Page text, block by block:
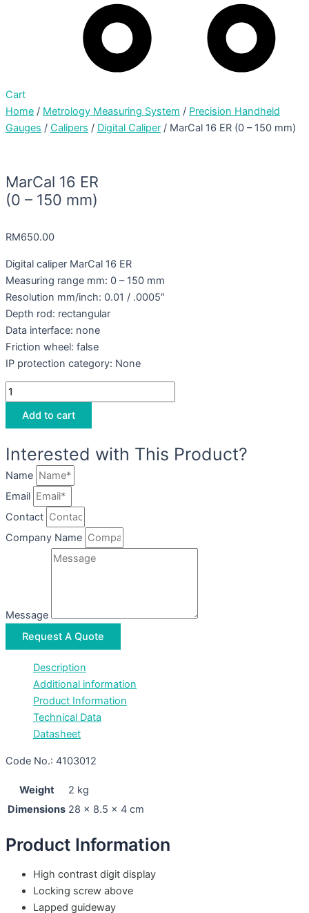
Cart
Home / Metrology Measuring System / Precision Handheld
Gauges / Calipers / Digital Caliper / MarCal 16 ER (0 – 150 mm)
MarCal 16 ER
(0 – 150 mm)
RM650.00
Digital caliper MarCal 16 ER
Measuring range mm: 0 – 150 mm
Resolution mm/inch: 0.01 / .0005″
Depth rod: rectangular
Data interface: none
Friction wheel: false
IP protection category: None
Add to cart
Interested with This Product?
Name
Email
Contact
Company Name
Message
Request A Quote
Description
Additional information
Product Information
Technical Data
Datasheet
Code No.: 4103012
Weight
2 kg
Dimensions 28 × 8.5 × 4 cm
Product Information
High contrast digit display
Locking screw above
Lapped guideway